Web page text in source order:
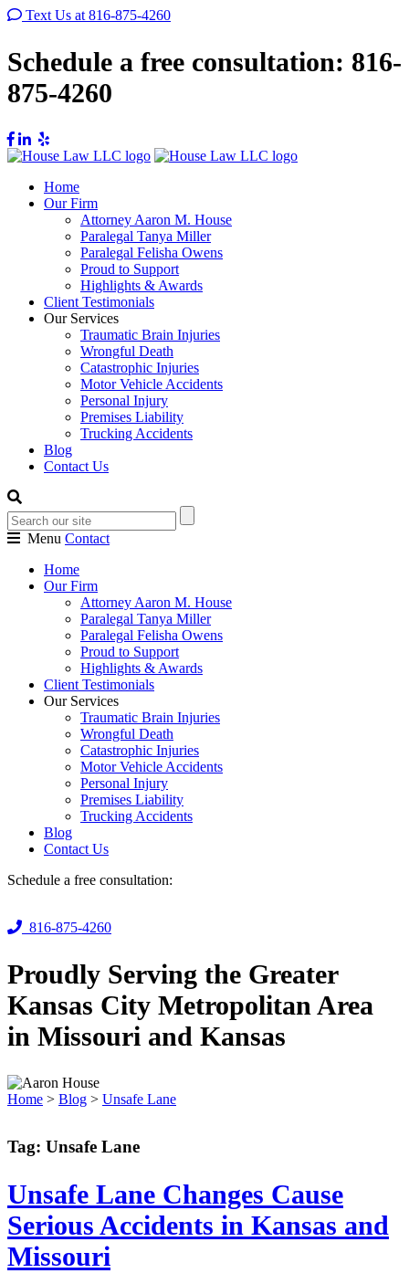
Text Us at 816-875-4260
Schedule a free consultation: 816-
875-4260
Home
Our Firm
Attorney Aaron M. House
Paralegal Tanya Miller
Paralegal Felisha Owens
Proud to Support
Highlights & Awards
Client Testimonials
Our Services
Traumatic Brain Injuries
Wrongful Death
Catastrophic Injuries
Motor Vehicle Accidents
Personal Injury
Premises Liability
Trucking Accidents
Blog
Contact Us
Menu Contact
Home
Our Firm
Attorney Aaron M. House
Paralegal Tanya Miller
Paralegal Felisha Owens
Proud to Support
Highlights & Awards
Client Testimonials
Our Services
Traumatic Brain Injuries
Wrongful Death
Catastrophic Injuries
Motor Vehicle Accidents
Personal Injury
Premises Liability
Trucking Accidents
Blog
Contact Us
Schedule a free consultation:
816-875-4260
Proudly Serving the Greater
Kansas City Metropolitan Area
in Missouri and Kansas
Home > Blog > Unsafe Lane
Tag: Unsafe Lane
Unsafe Lane Changes Cause
Serious Accidents in Kansas and
Missouri